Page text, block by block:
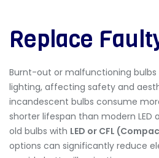
Replace
Burnt-out or malfunctioning
lighting, affecting safety and
incandescent bulbs consume
shorter lifespan than modern LED
old bulbs with LED or CFL
options can significantly reduce